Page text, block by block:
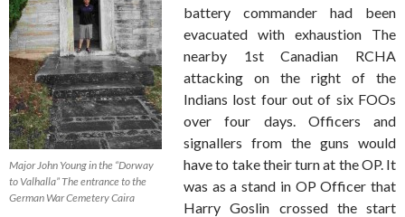
Major John Young in the “Dorway
to Valhalla” The entrance to the
German War Cemetery Caira
battery commander had been
evacuated with exhaustion The
nearby 1st Canadian RCHA
attacking on the right of the
Indians lost four out of six FOOs
over four days. Officers and
signallers from the guns would
have to take their turn at the OP. It
was as a stand in OP Officer that
Harry Goslin crossed the start